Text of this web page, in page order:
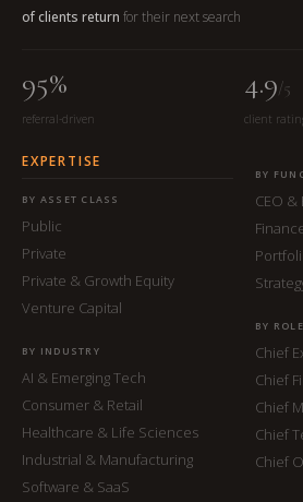
of clients return for their next search
95%
referral-driven
4.9/5
client
EXPERTISE
BY ASSET CLASS
Public
Private
Private & Growth Equity
Venture Capital
BY INDUSTRY
AI & Emerging Tech
Consumer & Retail
Healthcare & Life Sciences
Industrial & Manufacturing
Software & SaaS
BY
CEO &
BY
Chief
Chief
Chief
Chief
Chief